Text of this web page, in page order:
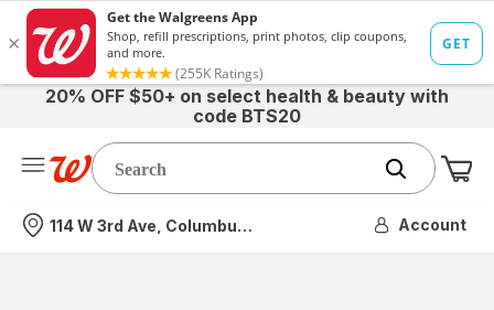
20% OFF $50+ on select health & beauty with
code BTS20
Nearest store
114 W 3rd Ave, Columbus, OH Account